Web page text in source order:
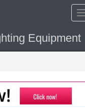
Equipment
Hide